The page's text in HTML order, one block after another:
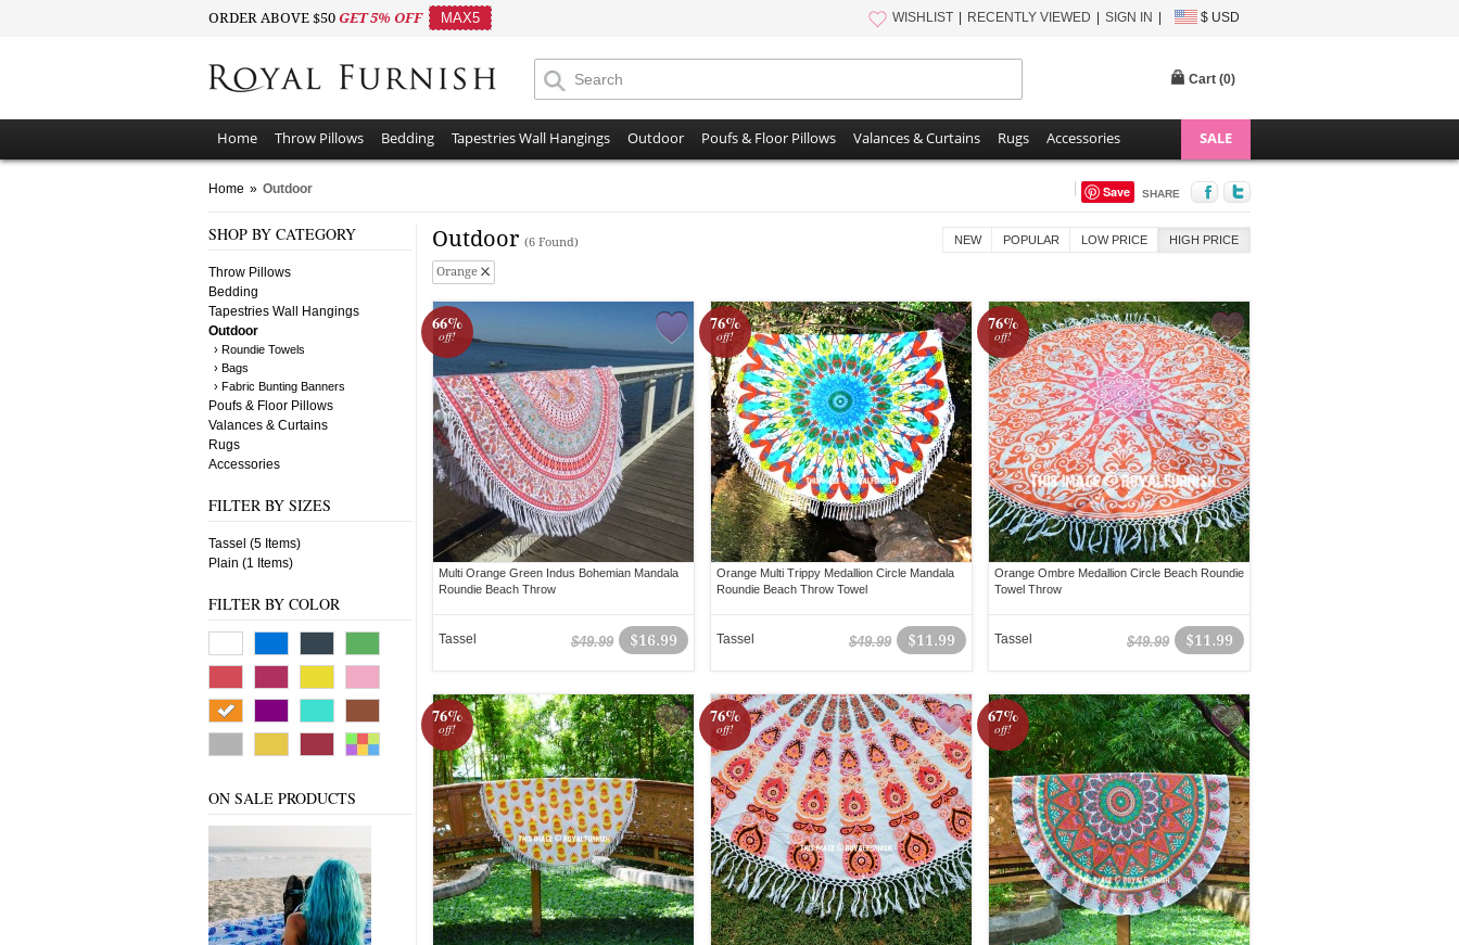
ORDER ABOVE $50 GET 5% OFF MAX5 WISHLIST RECENTLY VIEWED SIGN IN $ USD
Cart (0)
Home Throw Pillows Bedding Tapestries Wall Hangings Outdoor Poufs & Floor Pillows Valances & Curtains Rugs Accessories SALE
Home » Outdoor Save SHARE
SHOP BY CATEGORY
Throw Pillows
Bedding
Tapestries Wall Hangings
Outdoor
› Roundie Towels
› Bags
› Fabric Bunting Banners
Poufs & Floor Pillows
Valances & Curtains
Rugs
Accessories
FILTER BY SIZES
Tassel (5 Items)
Plain (1 Items)
FILTER BY COLOR
ON SALE PRODUCTS
Outdoor (6 Found)
Orange
NEW POPULAR LOW PRICE HIGH PRICE
66%
off!
Multi Orange Green Indus Bohemian Mandala
Roundie Beach Throw
$16.99
$49.99
Tassel
76%
off!
Orange Multi Trippy Medallion Circle Mandala
Roundie Beach Throw Towel
$11.99
$49.99
Tassel
76%
off!
Orange Ombre Medallion Circle Beach Roundie
Towel Throw
$11.99
$49.99
Tassel
76%
off!
76%
off!
67%
off!